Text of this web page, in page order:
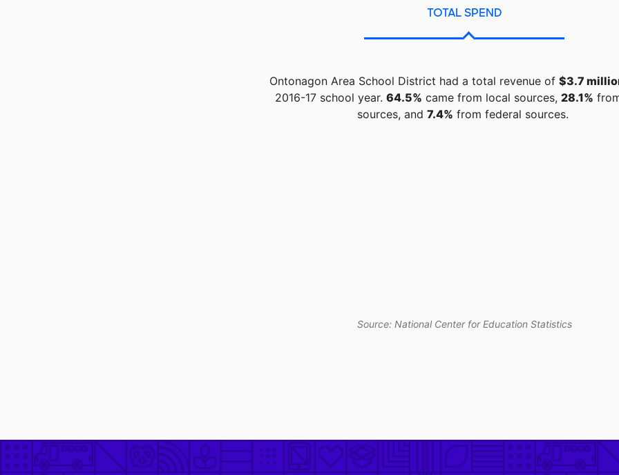
TOTAL SPEND
Ontonagon Area School District had a total revenue of $3.7
2016-17 school year. 64.5% came from local sources, 28.1%
sources, and 7.4% from federal sources.
Source: National Center for Education Statistics